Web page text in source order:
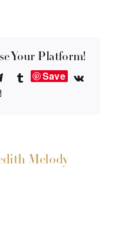
Your Platform!
TelegramTumblrSave
Vk
Email
Melody